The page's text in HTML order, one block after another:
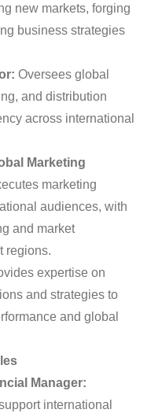
new markets, forging
business strategies
Oversees global
and distribution
across international
Marketing
marketing
audiences, with
and market
regions.
expertise on
and strategies to
and global
Manager:
international